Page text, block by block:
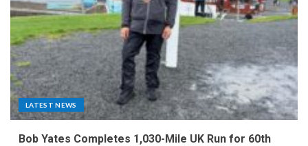
LATEST NEWS
Bob Yates Completes 1,030-Mile UK Run for 60th